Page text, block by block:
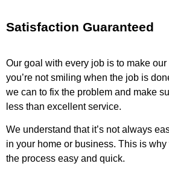
Satisfaction Guaranteed
Our goal with every job is to make
you’re not smiling when the job is
we can to fix the problem and make
less than excellent service.
We understand that it’s not always
in your home or business. This is
the process easy and quick.